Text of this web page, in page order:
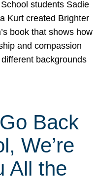
students Sadie
Kurt created Brighter
book that shows how
and compassion
backgrounds
Back
We’re
All the